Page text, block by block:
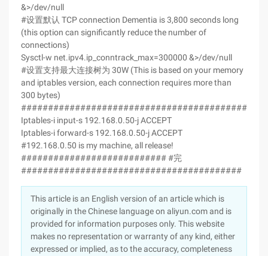
&>/dev/null
#设置默认 TCP connection Dementia is 3,800 seconds long
(this option can significantly reduce the number of
connections)
Sysctl-w net.ipv4.ip_conntrack_max=300000 &>/dev/null
#设置支持最大连接树为 30W (This is based on your memory
and iptables version, each connection requires more than
300 bytes)
Iptables-i input-s 192.168.0.50-j ACCEPT
Iptables-i forward-s 192.168.0.50-j ACCEPT
#192.168.0.50 is my machine, all release!
########################### #完
#########################################
This article is an English version of an article which is
originally in the Chinese language on aliyun.com and is
provided for information purposes only. This website
makes no representation or warranty of any kind, either
expressed or implied, as to the accuracy, completeness